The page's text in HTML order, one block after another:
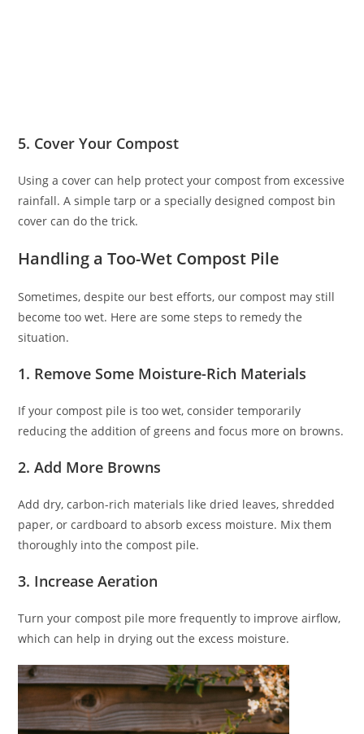
5. Cover Your Compost
Using a cover can help protect your compost from excessive
rainfall. A simple tarp or a specially designed compost bin
cover can do the trick.
Handling a Too-Wet Compost Pile
Sometimes, despite our best efforts, our compost may still
become too wet. Here are some steps to remedy the
situation.
1. Remove Some Moisture-Rich Materials
If your compost pile is too wet, consider temporarily
reducing the addition of greens and focus more on browns.
2. Add More Browns
Add dry, carbon-rich materials like dried leaves, shredded
paper, or cardboard to absorb excess moisture. Mix them
thoroughly into the compost pile.
3. Increase Aeration
Turn your compost pile more frequently to improve airflow,
which can help in drying out the excess moisture.